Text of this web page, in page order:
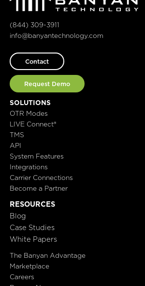
(844) 309-3911
info@banyantechnology.com
Contact
Request Demo
SOLUTIONS
OTR Modes
LIVE Connect®
TMS
API
System Features
Integrations
Carrier Connections
Become a Partner
RESOURCES
Blog
Case Studies
White Papers
The Banyan Advantage
Marketplace
Careers